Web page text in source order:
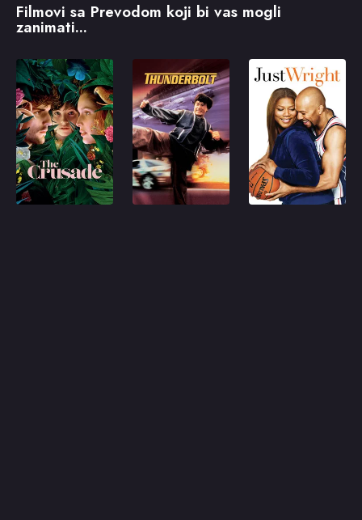
Filmovi sa Prevodom koji bi vas mogli
zanimati...